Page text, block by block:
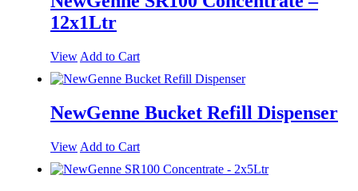
12x1Ltr
View Add to Cart
NewGenne Bucket Refill Dispenser
View Add to Cart